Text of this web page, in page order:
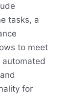
tasks, a
to meet
automated
for